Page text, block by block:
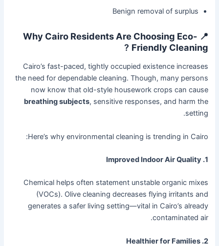
Benign removal of surplus
📍 Why Cairo Residents Are Choosing Eco-
Friendly Cleaning
?
Cairo’s fast-paced, tightly occupied existence increases
the need for dependable cleaning. Though, many persons
now know that old-style housework crops can cause
breathing subjects, sensitive responses, and harm the
setting.
Here’s why environmental cleaning is trending in Cairo:
1. Improved Indoor Air Quality
Chemical helps often statement unstable organic mixes
(VOCs). Olive cleaning decreases flying irritants and
generates a safer living setting—vital in Cairo’s already
contaminated air.
2. Healthier for Families